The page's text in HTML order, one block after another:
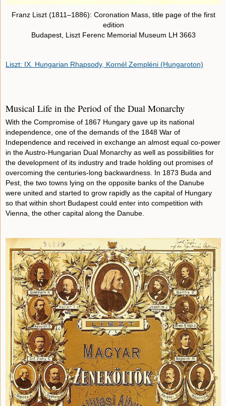
Franz Liszt (1811–1886): Coronation Mass, title page of the first
edition
Budapest, Liszt Ferenc Memorial Museum LH 3663
Liszt: IX. Hungarian Rhapsody, Kornél Zempléni (Hungaroton)
Musical Life in the Period of the Dual Monarchy
With the Compromise of 1867 Hungary gave up its national
independence, one of the demands of the 1848 War of
Independence and received in exchange an almost equal co-power
in the Austro-Hungarian Dual Monarchy as well as possibilities for
the development of its industry and trade holding out promises of
overcoming the centuries-long backwardness. In 1873 Buda and
Pest, the two towns lying on the opposite banks of the Danube
were united and started to grow rapidly as the capital of Hungary
so that within short Budapest could enter into competition with
Vienna, the other capital along the Danube.